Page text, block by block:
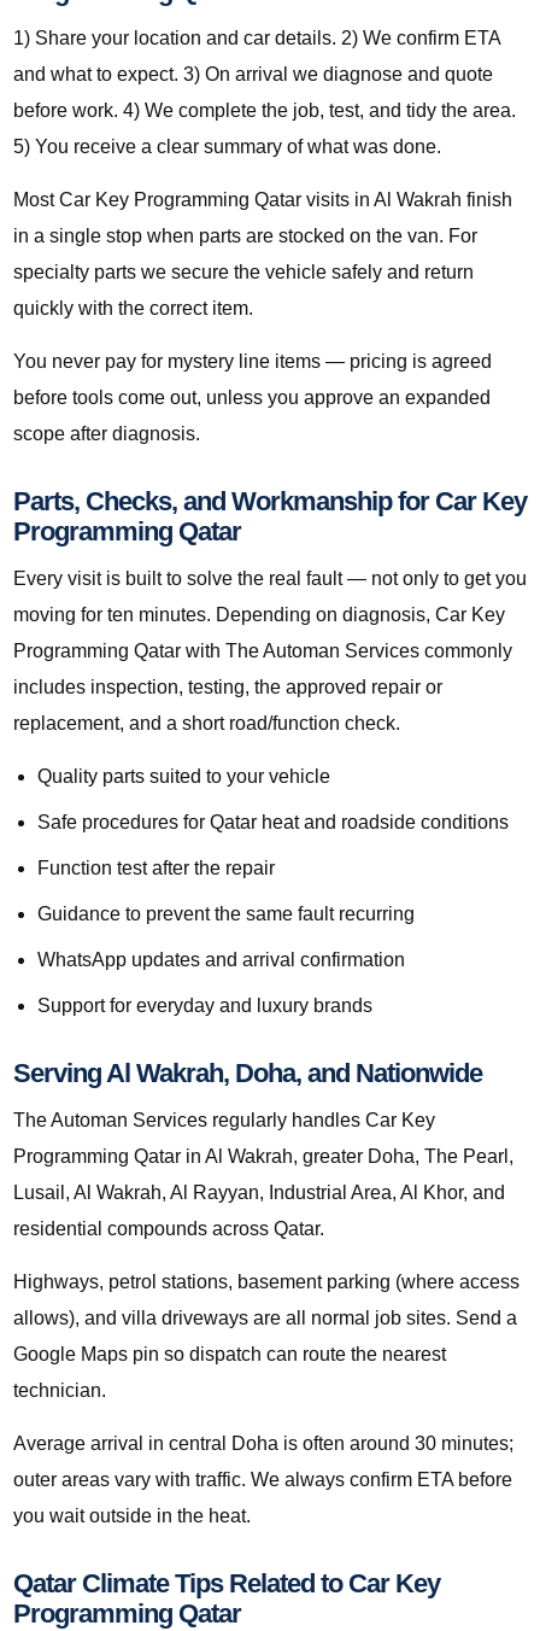
1) Share your location and car details. 2) We confirm ETA
and what to expect. 3) On arrival we diagnose and quote
before work. 4) We complete the job, test, and tidy the area.
5) You receive a clear summary of what was done.
Most Car Key Programming Qatar visits in Al Wakrah finish
in a single stop when parts are stocked on the van. For
specialty parts we secure the vehicle safely and return
quickly with the correct item.
You never pay for mystery line items — pricing is agreed
before tools come out, unless you approve an expanded
scope after diagnosis.
Parts, Checks, and Workmanship for Car Key
Programming Qatar
Every visit is built to solve the real fault — not only to get you
moving for ten minutes. Depending on diagnosis, Car Key
Programming Qatar with The Automan Services commonly
includes inspection, testing, the approved repair or
replacement, and a short road/function check.
Quality parts suited to your vehicle
Safe procedures for Qatar heat and roadside conditions
Function test after the repair
Guidance to prevent the same fault recurring
WhatsApp updates and arrival confirmation
Support for everyday and luxury brands
Serving Al Wakrah, Doha, and Nationwide
The Automan Services regularly handles Car Key
Programming Qatar in Al Wakrah, greater Doha, The Pearl,
Lusail, Al Wakrah, Al Rayyan, Industrial Area, Al Khor, and
residential compounds across Qatar.
Highways, petrol stations, basement parking (where access
allows), and villa driveways are all normal job sites. Send a
Google Maps pin so dispatch can route the nearest
technician.
Average arrival in central Doha is often around 30 minutes;
outer areas vary with traffic. We always confirm ETA before
you wait outside in the heat.
Qatar Climate Tips Related to Car Key
Programming Qatar